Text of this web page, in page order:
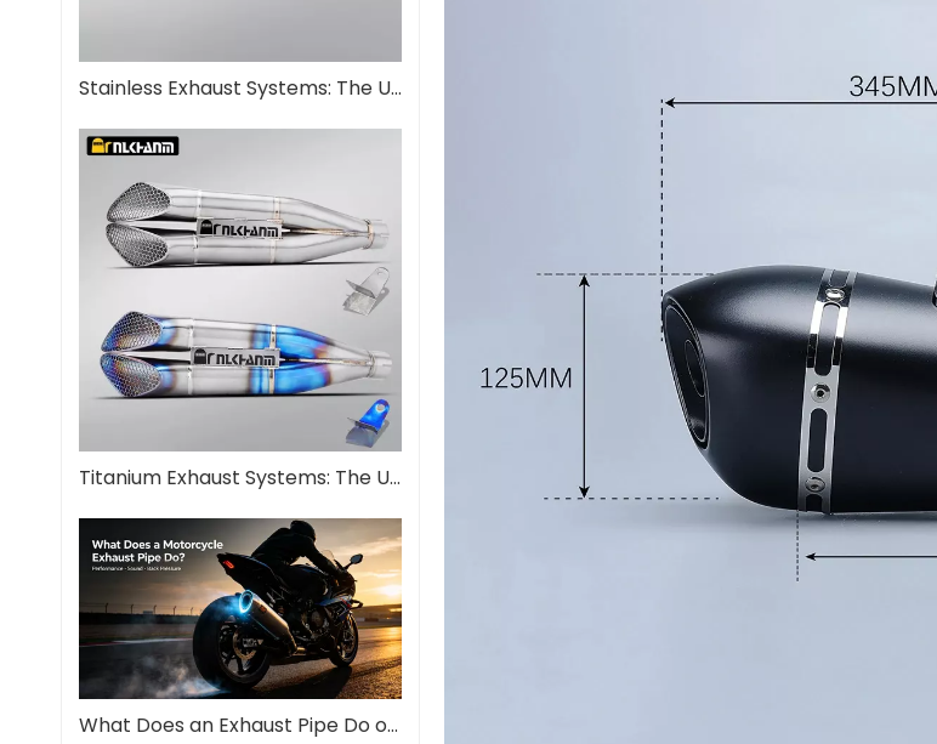
Stainless Exhaust Systems: The Ultimate Guide for Performance And Durability
Titanium Exhaust Systems: The Ultimate Performance Upgrade
What Does an Exhaust Pipe Do on a Motorcycle?